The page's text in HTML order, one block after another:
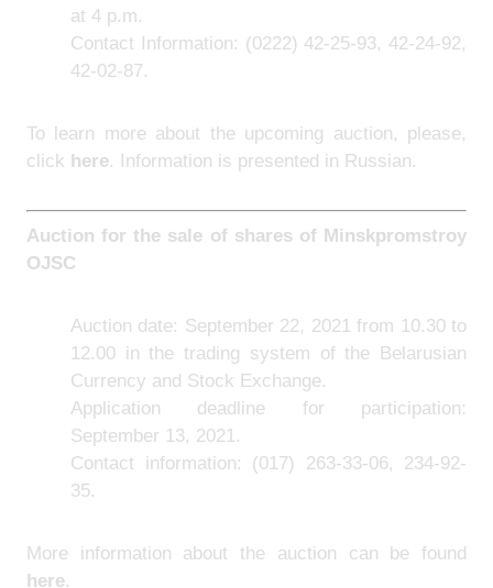
at 4 p.m.
Contact Information: (0222) 42-25-93, 42-24-92,
42-02-87.
To learn more about the upcoming auction, please,
click here. Information is presented in Russian.
Auction for the sale of shares of Minskpromstroy
OJSC
Auction date: September 22, 2021 from 10.30 to
12.00 in the trading system of the Belarusian
Currency and Stock Exchange.
Application deadline for participation:
September 13, 2021.
Contact information: (017) 263-33-06, 234-92-
35.
More information about the auction can be found
here.